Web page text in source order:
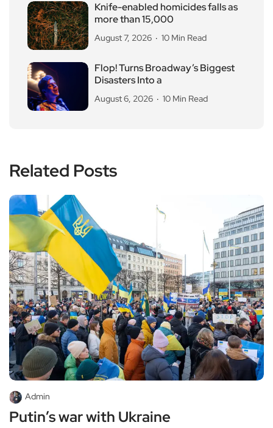
Knife-enabled homicides falls as
more than 15,000
August 7, 2026 10 Min Read
Flop! Turns Broadway’s Biggest
Disasters Into a
August 6, 2026 10 Min Read
Related Posts
Admin
Putin’s war with Ukraine